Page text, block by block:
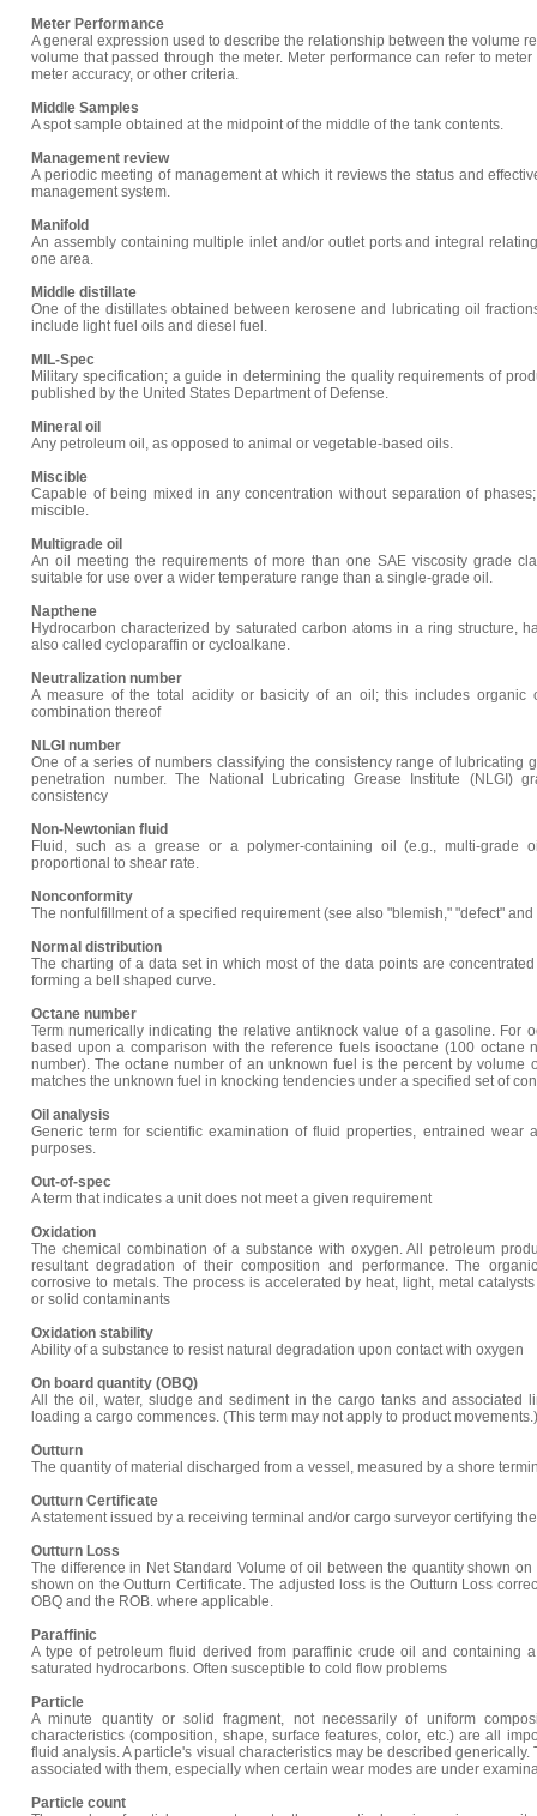
Meter Performance
A general expression used to describe the relationship between the volume
volume that passed through the meter. Meter performance can refer to
meter accuracy, or other criteria.
Middle Samples
A spot sample obtained at the midpoint of the middle of the tank contents.
Management review
A periodic meeting of management at which it reviews the status and
management system.
Manifold
An assembly containing multiple inlet and/or outlet ports and integral
one area.
Middle distillate
One of the distillates obtained between kerosene and lubricating oil
include light fuel oils and diesel fuel.
MIL-Spec
Military specification; a guide in determining the quality requirements of
published by the United States Department of Defense.
Mineral oil
Any petroleum oil, as opposed to animal or vegetable-based oils.
Miscible
Capable of being mixed in any concentration without separation of
miscible.
Multigrade oil
An oil meeting the requirements of more than one SAE viscosity grade
suitable for use over a wider temperature range than a single-grade oil.
Napthene
Hydrocarbon characterized by saturated carbon atoms in a ring structure,
also called cycloparaffin or cycloalkane.
Neutralization number
A measure of the total acidity or basicity of an oil; this includes
combination thereof
NLGI number
One of a series of numbers classifying the consistency range of lubricating
penetration number. The National Lubricating Grease Institute (NLGI)
consistency
Non-Newtonian fluid
Fluid, such as a grease or a polymer-containing oil (e.g., multi-grade
proportional to shear rate.
Nonconformity
The nonfulfillment of a specified requirement (see also "blemish," "defect"
Normal distribution
The charting of a data set in which most of the data points are
forming a bell shaped curve.
Octane number
Term numerically indicating the relative antiknock value of a gasoline. For
based upon a comparison with the reference fuels isooctane (100 octane
number). The octane number of an unknown fuel is the percent by volume
matches the unknown fuel in knocking tendencies under a specified set of
Oil analysis
Generic term for scientific examination of fluid properties, entrained wear
purposes.
Out-of-spec
A term that indicates a unit does not meet a given requirement
Oxidation
The chemical combination of a substance with oxygen. All petroleum
resultant degradation of their composition and performance. The
corrosive to metals. The process is accelerated by heat, light, metal
or solid contaminants
Oxidation stability
Ability of a substance to resist natural degradation upon contact with oxygen
On board quantity (OBQ)
All the oil, water, sludge and sediment in the cargo tanks and associated
loading a cargo commences. (This term may not apply to product movements.)
Outturn
The quantity of material discharged from a vessel, measured by a shore
Outturn Certificate
A statement issued by a receiving terminal and/or cargo surveyor certifying
Outturn Loss
The difference in Net Standard Volume of oil between the quantity shown
shown on the Outturn Certificate. The adjusted loss is the Outturn Loss
OBQ and the ROB. where applicable.
Paraffinic
A type of petroleum fluid derived from paraffinic crude oil and containing
saturated hydrocarbons. Often susceptible to cold flow problems
Particle
A minute quantity or solid fragment, not necessarily of uniform
characteristics (composition, shape, surface features, color, etc.) are all
fluid analysis. A particle's visual characteristics may be described
associated with them, especially when certain wear modes are under
Particle count